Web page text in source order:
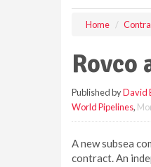
Home
Published byDavid
World Pipelines,
A new subsea
contract. An